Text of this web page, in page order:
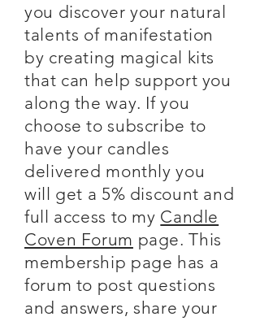
you discover your natural
talents of manifestation
by creating magical kits
that can help support you
along the way. If you
choose to subscribe to
have your candles
delivered monthly you
will get a 5% discount and
full access to my Candle
Coven Forum page. This
membership page has a
forum to post questions
and answers, share your